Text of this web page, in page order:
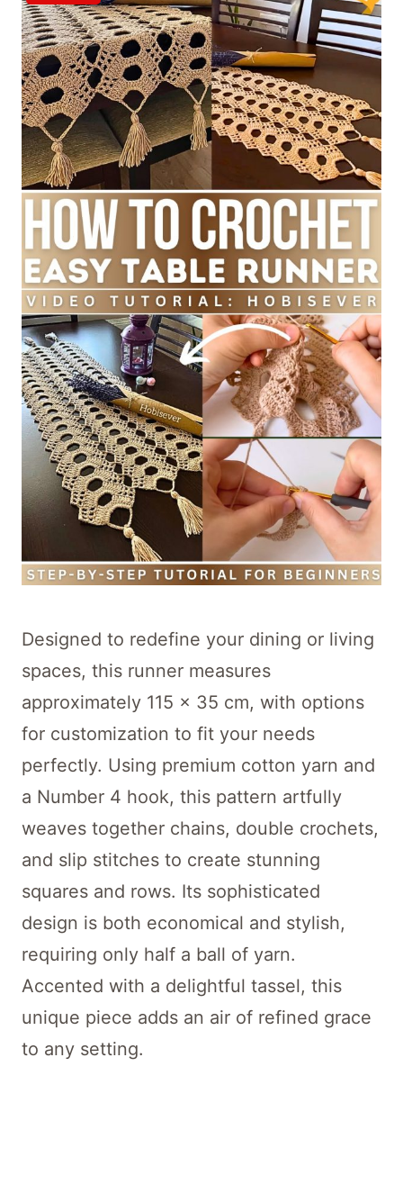
Designed to redefine your dining or living
spaces, this runner measures
approximately 115 x 35 cm, with options
for customization to fit your needs
perfectly. Using premium cotton yarn and
a Number 4 hook, this pattern artfully
weaves together chains, double crochets,
and slip stitches to create stunning
squares and rows. Its sophisticated
design is both economical and stylish,
requiring only half a ball of yarn.
Accented with a delightful tassel, this
unique piece adds an air of refined grace
to any setting.